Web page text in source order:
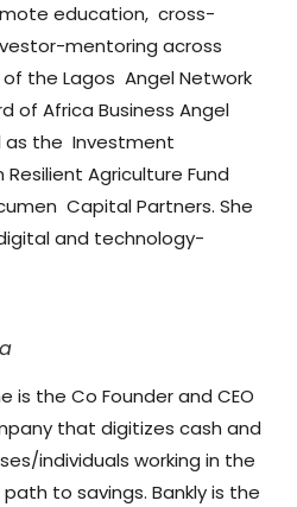
education, cross-
mentoring across
of the Lagos Angel Network
of Africa Business Angel
as the Investment
Agriculture Fund
Capital Partners. She
and technology-
is the Co Founder and CEO
that digitizes cash and
individuals working in the
to savings. Bankly is the